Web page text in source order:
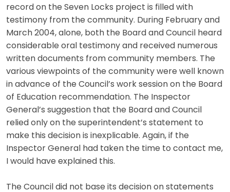
record on the Seven Locks project is filled with
testimony from the community. During February and
March 2004, alone, both the Board and Council heard
considerable oral testimony and received numerous
written documents from community members. The
various viewpoints of the community were well known
in advance of the Council’s work session on the Board
of Education recommendation. The Inspector
General’s suggestion that the Board and Council
relied only on the superintendent’s statement to
make this decision is inexplicable. Again, if the
Inspector General had taken the time to contact me,
I would have explained this.
The Council did not base its decision on statements